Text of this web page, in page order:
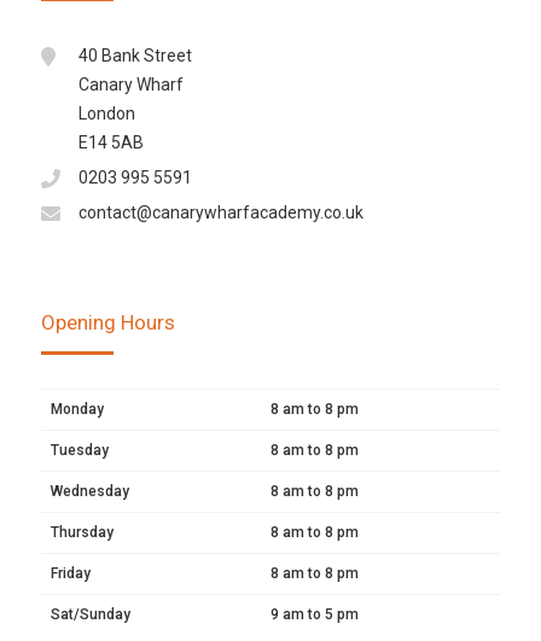
40 Bank Street
Canary Wharf
London
E14 5AB
0203 995 5591
contact@canarywharfacademy.co.uk
Opening Hours
Monday 8 am to 8 pm
Tuesday 8 am to 8 pm
Wednesday 8 am to 8 pm
Thursday 8 am to 8 pm
Friday 8 am to 8 pm
Sat/Sunday 9 am to 5 pm